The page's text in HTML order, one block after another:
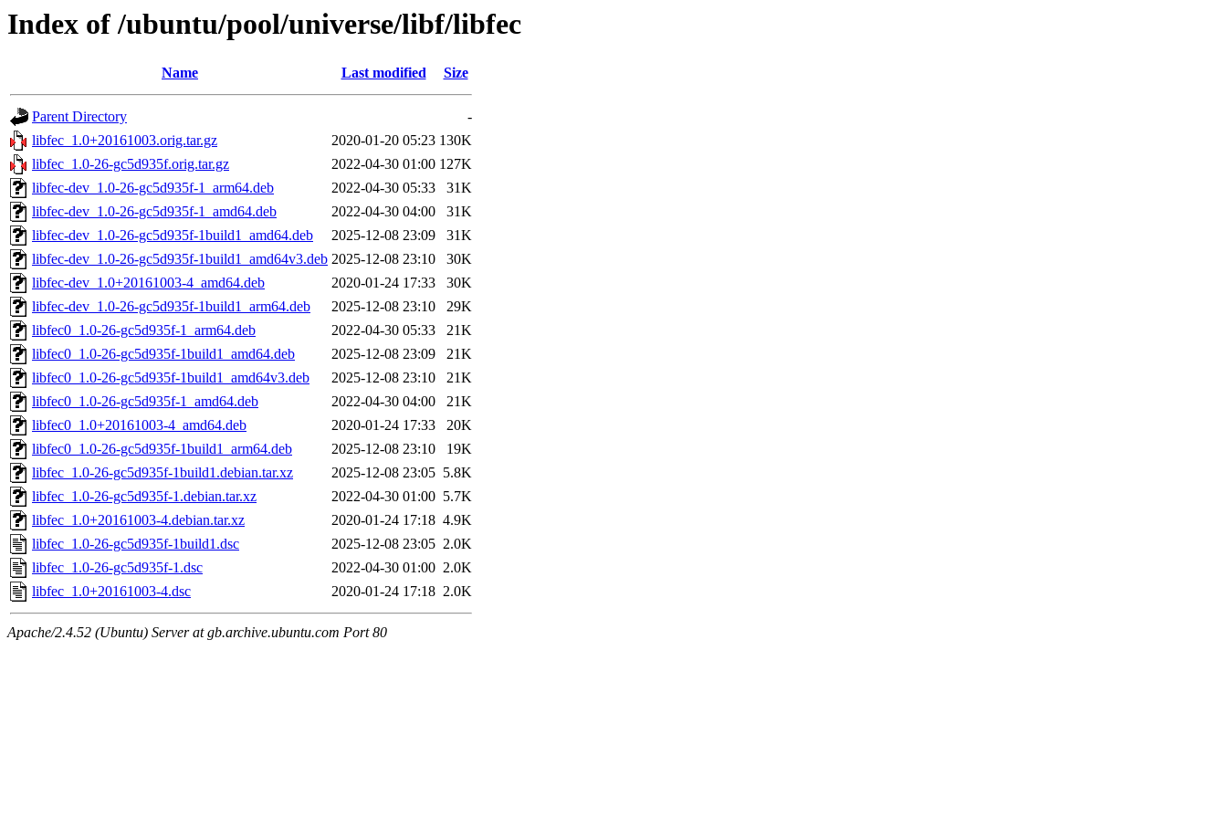
Index of /ubuntu/pool/universe/libf/libfec
Name Last modified Size
Parent Directory
-
libfec_1.0+20161003.orig.tar.gz
2020-01-20 05:23 130K
libfec_1.0-26-gc5d935f.orig.tar.gz
2022-04-30 01:00 127K
libfec-dev_1.0-26-gc5d935f-1_arm64.deb
2022-04-30 05:33
31K
libfec-dev_1.0-26-gc5d935f-1_amd64.deb
2022-04-30 04:00
31K
libfec-dev_1.0-26-gc5d935f-1build1_amd64.deb
2025-12-08 23:09
31K
libfec-dev_1.0-26-gc5d935f-1build1_amd64v3.deb 2025-12-08 23:10
30K
libfec-dev_1.0+20161003-4_amd64.deb
2020-01-24 17:33
30K
libfec-dev_1.0-26-gc5d935f-1build1_arm64.deb
2025-12-08 23:10
29K
libfec0_1.0-26-gc5d935f-1_arm64.deb
2022-04-30 05:33
21K
libfec0_1.0-26-gc5d935f-1build1_amd64.deb
2025-12-08 23:09
21K
libfec0_1.0-26-gc5d935f-1build1_amd64v3.deb
2025-12-08 23:10
21K
libfec0_1.0-26-gc5d935f-1_amd64.deb
2022-04-30 04:00
21K
libfec0_1.0+20161003-4_amd64.deb
2020-01-24 17:33
20K
libfec0_1.0-26-gc5d935f-1build1_arm64.deb
2025-12-08 23:10
19K
libfec_1.0-26-gc5d935f-1build1.debian.tar.xz
2025-12-08 23:05 5.8K
libfec_1.0-26-gc5d935f-1.debian.tar.xz
2022-04-30 01:00 5.7K
libfec_1.0+20161003-4.debian.tar.xz
2020-01-24 17:18 4.9K
libfec_1.0-26-gc5d935f-1build1.dsc
2025-12-08 23:05 2.0K
libfec_1.0-26-gc5d935f-1.dsc
2022-04-30 01:00 2.0K
libfec_1.0+20161003-4.dsc
2020-01-24 17:18 2.0K
Apache/2.4.52 (Ubuntu) Server at gb.archive.ubuntu.com Port 80